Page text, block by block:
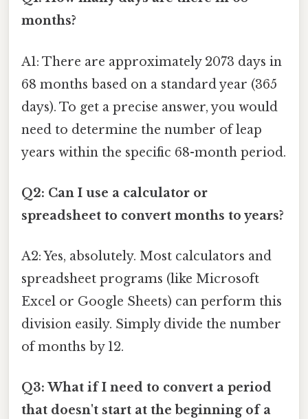
months?
A1: There are approximately 2073 days in
68 months based on a standard year (365
days). To get a precise answer, you would
need to determine the number of leap
years within the specific 68-month period.
Q2: Can I use a calculator or
spreadsheet to convert months to years?
A2: Yes, absolutely. Most calculators and
spreadsheet programs (like Microsoft
Excel or Google Sheets) can perform this
division easily. Simply divide the number
of months by 12.
Q3: What if I need to convert a period
that doesn't start at the beginning of a